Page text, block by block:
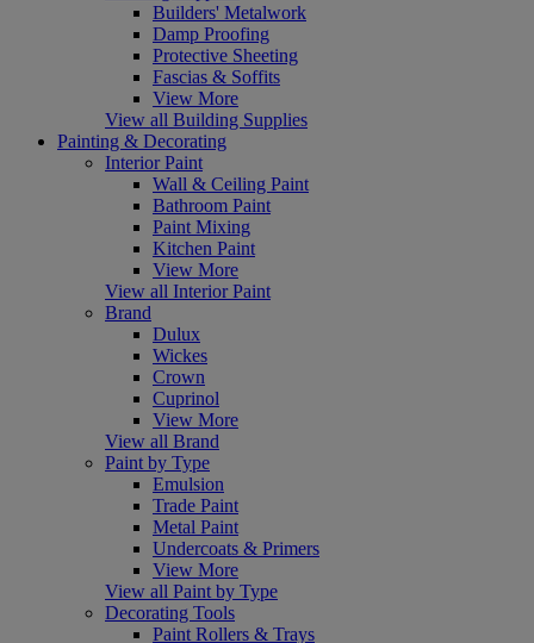
Builders' Metalwork
Damp Proofing
Protective Sheeting
Fascias & Soffits
View More
View all Building Supplies
Painting & Decorating
Interior Paint
Wall & Ceiling Paint
Bathroom Paint
Paint Mixing
Kitchen Paint
View More
View all Interior Paint
Brand
Dulux
Wickes
Crown
Cuprinol
View More
View all Brand
Paint by Type
Emulsion
Trade Paint
Metal Paint
Undercoats & Primers
View More
View all Paint by Type
Decorating Tools
Paint Rollers & Trays